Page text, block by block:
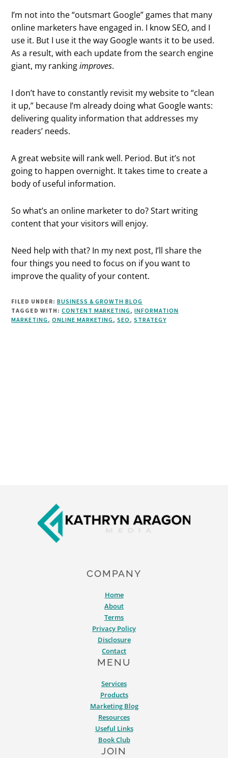
I’m not into the “outsmart Google” games that many
online marketers have engaged in. I know SEO, and I
use it. But I use it the way Google wants it to be used.
As a result, with each update from the search engine
giant, my rankingimproves.
I don’t have to constantly revisit my website to “clean
it up,” because I’m already doing what Google wants:
delivering quality information that addresses my
readers’ needs.
A great website will rank well. Period. But it’s not
going to happen overnight. It takes time to create a
body of useful information.
So what’s an online marketer to do? Start writing
content that your visitors will enjoy.
Need help with that? In my next post, I’ll share the
four things you need to focus on if you want to
improve the quality of your content.
FILED UNDER: BUSINESS & GROWTH BLOG
TAGGED WITH: CONTENT MARKETING,INFORMATION
MARKETING, ONLINE MARKETING,SEO ,STRATEGY
COMPANY
Home
About
Terms
Privacy Policy
Disclosure
Contact
MENU
Services
Products
Marketing Blog
Resources
Useful Links
Book Club
JOIN